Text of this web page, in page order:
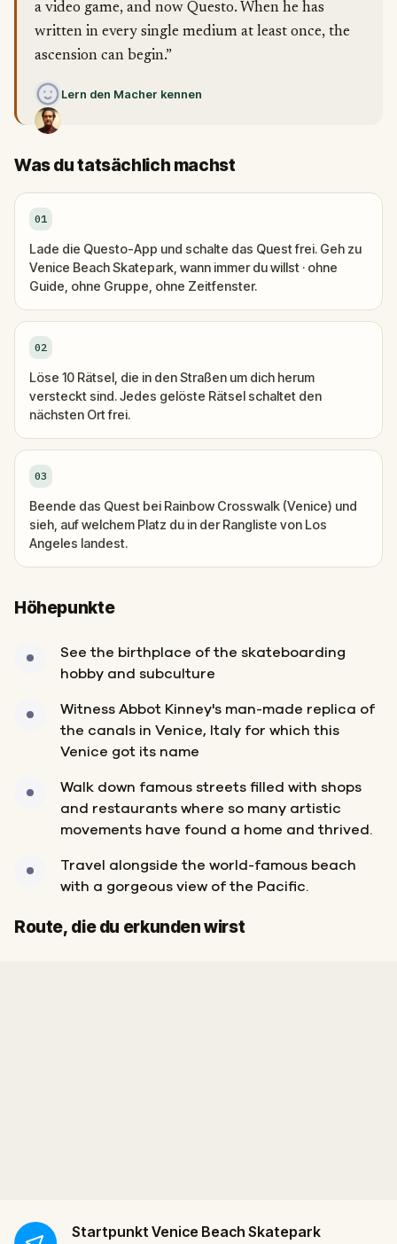
a video game, and now Questo. When he has
written in every single medium at least once, the
ascension can begin.”
Lern den Macher kennen
Was du tatsächlich machst
01
Lade die Questo-App und schalte das Quest frei. Geh zu
Venice Beach Skatepark, wann immer du willst · ohne
Guide, ohne Gruppe, ohne Zeitfenster.
02
Löse 10 Rätsel, die in den Straßen um dich herum
versteckt sind. Jedes gelöste Rätsel schaltet den
nächsten Ort frei.
03
Beende das Quest bei Rainbow Crosswalk (Venice) und
sieh, auf welchem Platz du in der Rangliste von Los
Angeles landest.
Höhepunkte
See the birthplace of the skateboarding
hobby and subculture
Witness Abbot Kinney's man-made replica of
the canals in Venice, Italy for which this
Venice got its name
Walk down famous streets filled with shops
and restaurants where so many artistic
movements have found a home and thrived.
Travel alongside the world-famous beach
with a gorgeous view of the Pacific.
Route, die du erkunden wirst
Start
Ziel
Startpunkt Venice Beach Skatepark